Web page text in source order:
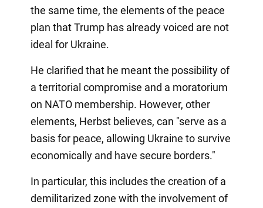
the same time, the elements of the peace
plan that Trump has already voiced are not
ideal for Ukraine.
He clarified that he meant the possibility of
a territorial compromise and a moratorium
on NATO membership. However, other
elements, Herbst believes, can "serve as a
basis for peace, allowing Ukraine to survive
economically and have secure borders."
In particular, this includes the creation of a
demilitarized zone with the involvement of